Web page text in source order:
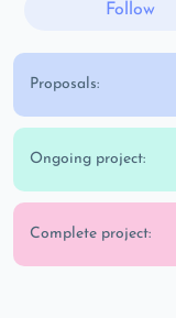
Follow
Proposals:
Ongoing project:
Complete project: